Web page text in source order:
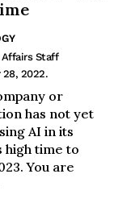
Staff
2022.
or
has not yet
AI in its
high time to
You are